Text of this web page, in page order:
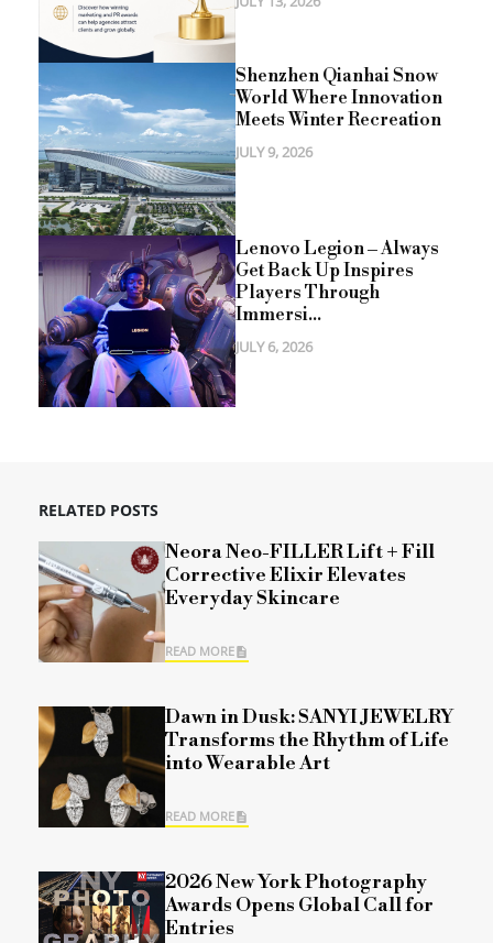
Shenzhen Qianhai Snow
World Where Innovation
Meets Winter Recreation
JULY 9, 2026
Lenovo Legion – Always
Get Back Up Inspires
Players Through
Immersi...
JULY 6, 2026
RELATED POSTS
Neora Neo-FILLER Lift + Fill
Corrective Elixir Elevates
Everyday Skincare
READ MORE
Dawn in Dusk: SANYI JEWELRY
Transforms the Rhythm of Life
into Wearable Art
READ MORE
2026 New York Photography
Awards Opens Global Call for
Entries